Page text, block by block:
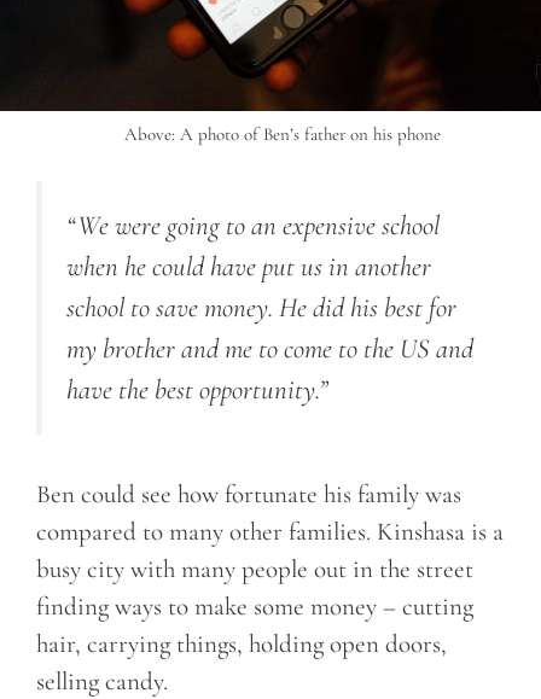
Above: A photo of Ben’s father on his phone
“We were going to an expensive school
when he could have put us in another
school to save money. He did his best for
my brother and me to come to the US and
have the best opportunity.”
Ben could see how fortunate his family was
compared to many other families. Kinshasa is a
busy city with many people out in the street
finding ways to make some money – cutting
hair, carrying things, holding open doors,
selling candy.